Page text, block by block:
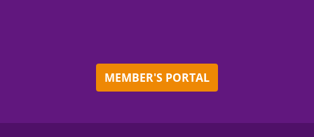
MEMBER'S PORTAL